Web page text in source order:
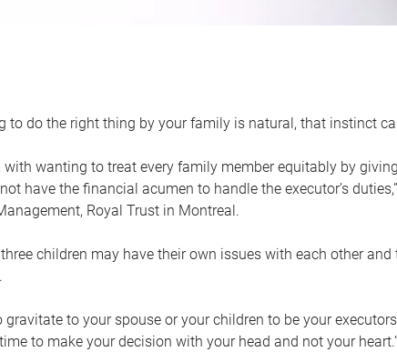
to do the right thing by your family is natural, that instinct
with wanting to treat every family member equitably by
have the financial acumen to handle the executor’s
Royal Trust in Montreal.
children may have their own issues with each other
gravitate to your spouse or your children to be your
to make your decision with your head and not your heart.”